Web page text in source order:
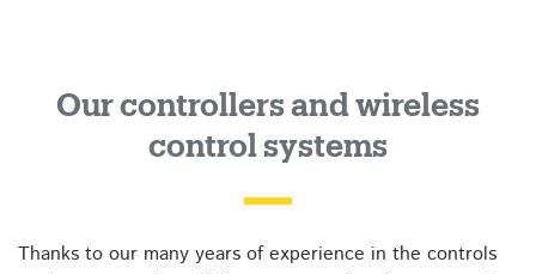
Our controllers and wireless
control systems
Thanks to our many years of experience in the controls